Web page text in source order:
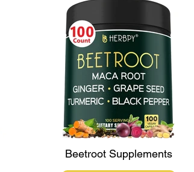
Red Maca: An Ancient
Solution for Modern Health
Beetroot Supplements